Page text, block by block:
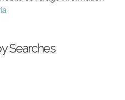
Searches